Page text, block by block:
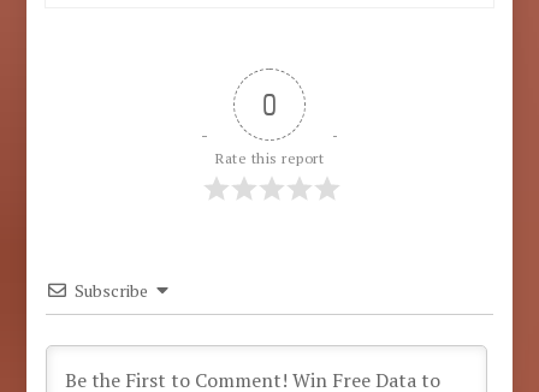
0
Rate this report
Subscribe